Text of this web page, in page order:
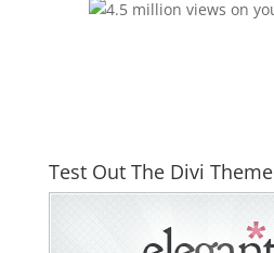
Test Out The Divi Theme